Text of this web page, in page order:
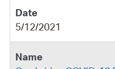
5/12/2021